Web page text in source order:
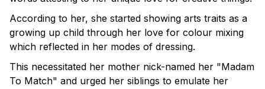
According to her, she started showing arts traits as a
growing up child through her love for colour mixing
which reflected in her modes of dressing.
This necessitated her mother nick-named her "Madam
To Match" and urged her siblings to emulate her